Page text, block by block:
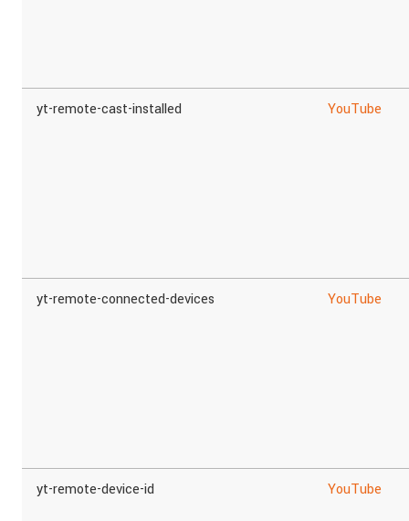
yt-remote-cast-installed YouTube
yt-remote-connected-devices YouTube
yt-remote-device-id YouTube